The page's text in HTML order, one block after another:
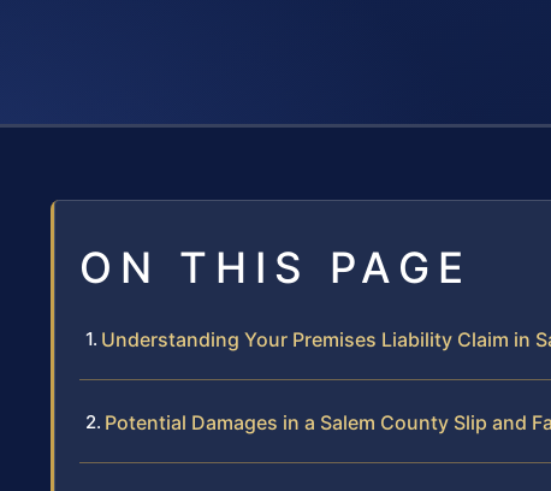
ON THIS PAGE
Understanding Your Premises Liability Claim in
Potential Damages in a Salem County Slip and